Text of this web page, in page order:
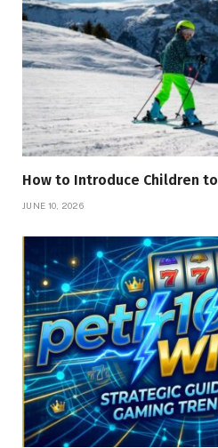
How to Introduce Children
JUNE 10, 2026